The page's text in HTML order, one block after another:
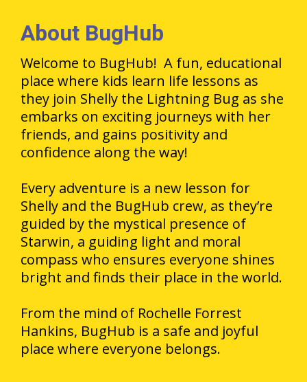
About BugHub
Welcome to BugHub! A fun, educational
place where kids learn life lessons as
they join Shelly the Lightning Bug as she
embarks on exciting journeys with her
friends, and gains positivity and
confidence along the way!
Every adventure is a new lesson for
Shelly and the BugHub crew, as they’re
guided by the mystical presence of
Starwin, a guiding light and moral
compass who ensures everyone shines
bright and finds their place in the world.
From the mind of Rochelle Forrest
Hankins, BugHub is a safe and joyful
place where everyone belongs.